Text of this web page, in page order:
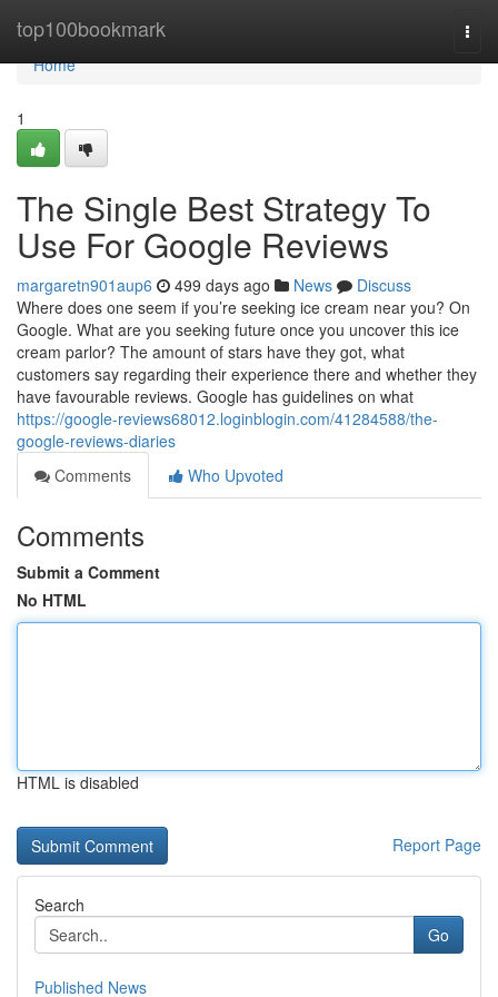
top100bookmark
Home
Home
1
The Single Best Strategy To
Use For Google Reviews
margaretn901aup6 499 days ago News
Discuss
Where does one seem if you’re seeking ice cream near you? On
Google. What are you seeking future once you uncover this ice
cream parlor? The amount of stars have they got, what
customers say regarding their experience there and whether they
have favourable reviews. Google has guidelines on what
https://google-reviews68012.loginblogin.com/41284588/the-
google-reviews-diaries
Comments
Who Upvoted
Comments
Submit a Comment
No HTML
HTML is disabled
Report Page
Search
Go
Published News